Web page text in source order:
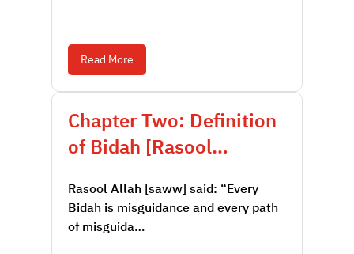
Read More
Chapter Two: Definition
of Bidah [Rasool…
Rasool Allah [saww] said: “Every
Bidah is misguidance and every path
of misguida…